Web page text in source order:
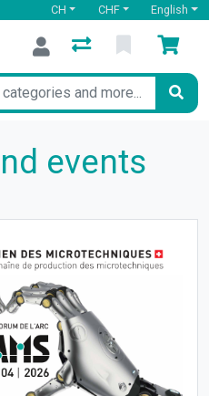
CH CHF English
events